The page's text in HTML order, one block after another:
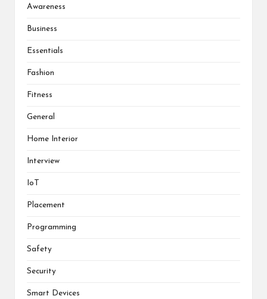
Awareness
Business
Essentials
Fashion
Fitness
General
Home Interior
Interview
IoT
Placement
Programming
Safety
Security
Smart Devices